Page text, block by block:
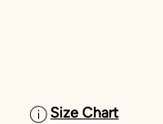
Size Chart